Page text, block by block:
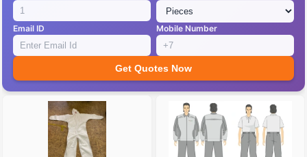
Email ID Mobile Number
Get Quotes Now